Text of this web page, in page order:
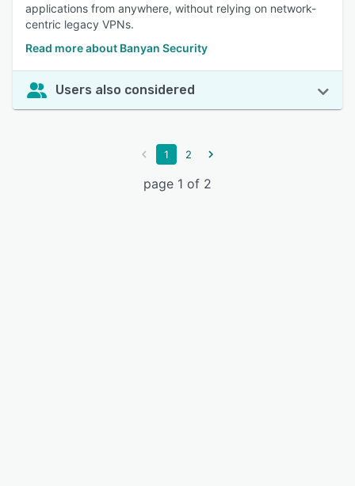
applications from anywhere, without relying on network-
centric legacy VPNs.
Read more about Banyan Security
Users also considered
1 2
page 1 of 2